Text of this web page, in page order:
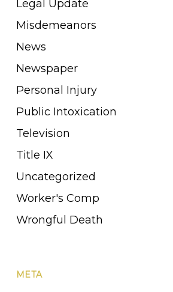
Legal Update
Misdemeanors
News
Newspaper
Personal Injury
Public Intoxication
Television
Title IX
Uncategorized
Worker's Comp
Wrongful Death
META